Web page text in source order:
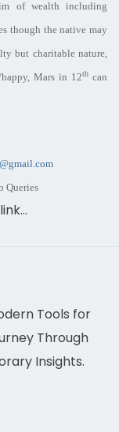
of wealth including
though the native may
but charitable nature,
Mars in 12th can
Queries
Tools for
Through
Insights.